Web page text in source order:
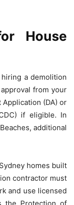
House
a demolition
from your
(DA) or
if eligible. In
additional
homes built
contractor must
and use licensed